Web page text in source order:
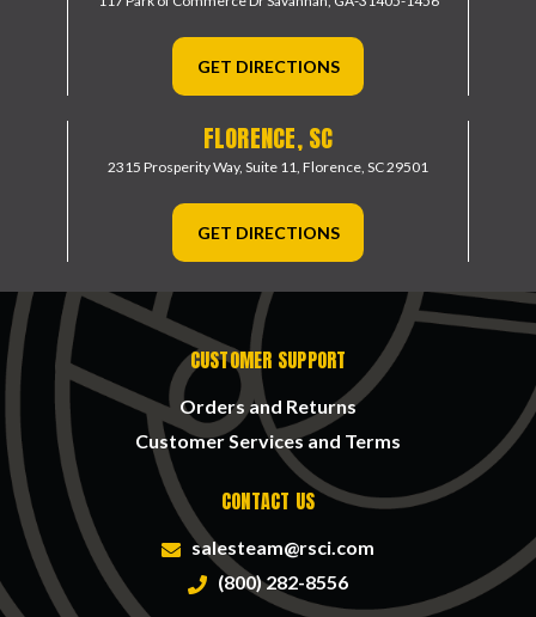
GET DIRECTIONS
FLORENCE, SC
2315 Prosperity Way, Suite 11, Florence, SC 29501
GET DIRECTIONS
CUSTOMER SUPPORT
Orders and Returns
Customer Services and Terms
CONTACT US
salesteam@rsci.com
(800) 282-8556